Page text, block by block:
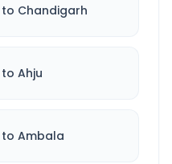
to Chandigarh
to Ahju
to Ambala